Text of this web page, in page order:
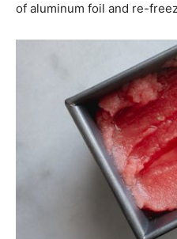
of aluminum foil and re-